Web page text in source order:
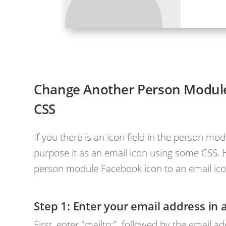
Change Another Person
CSS
If you there is an icon field in the person
purpose it as an email icon using some
person module Facebook icon to an email
Enter your email address in